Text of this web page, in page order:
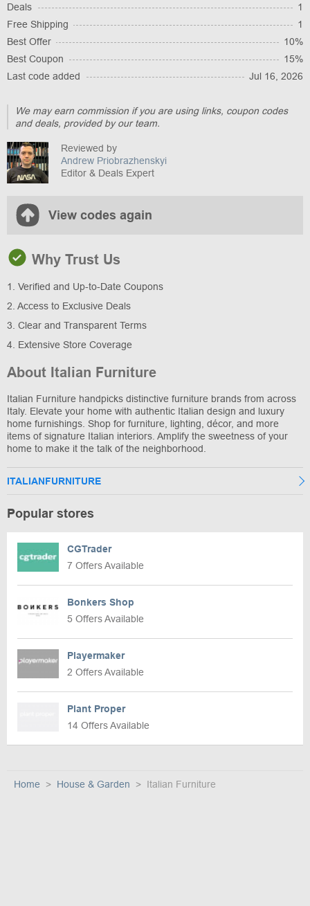
Deals
1
Free Shipping
1
Best Offer
10%
Best Coupon
15%
Last code added
Jul 16, 2026
We may earn commission if you are using links, coupon codes
and deals, provided by our team.
Reviewed by
Andrew Priobrazhenskyi
Editor & Deals Expert
View codes again
Why Trust Us
1. Verified and Up-to-Date Coupons
2. Access to Exclusive Deals
3. Clear and Transparent Terms
4. Extensive Store Coverage
About Italian Furniture
Italian Furniture handpicks distinctive furniture brands from across
Italy. Elevate your home with authentic Italian design and luxury
home furnishings. Shop for furniture, lighting, décor, and more
items of signature Italian interiors. Amplify the sweetness of your
home to make it the talk of the neighborhood.
ITALIANFURNITURE
Popular stores
CGTrader
7 Offers Available
Bonkers Shop
5 Offers Available
Playermaker
2 Offers Available
Plant Proper
14 Offers Available
Home House & Garden Italian Furniture